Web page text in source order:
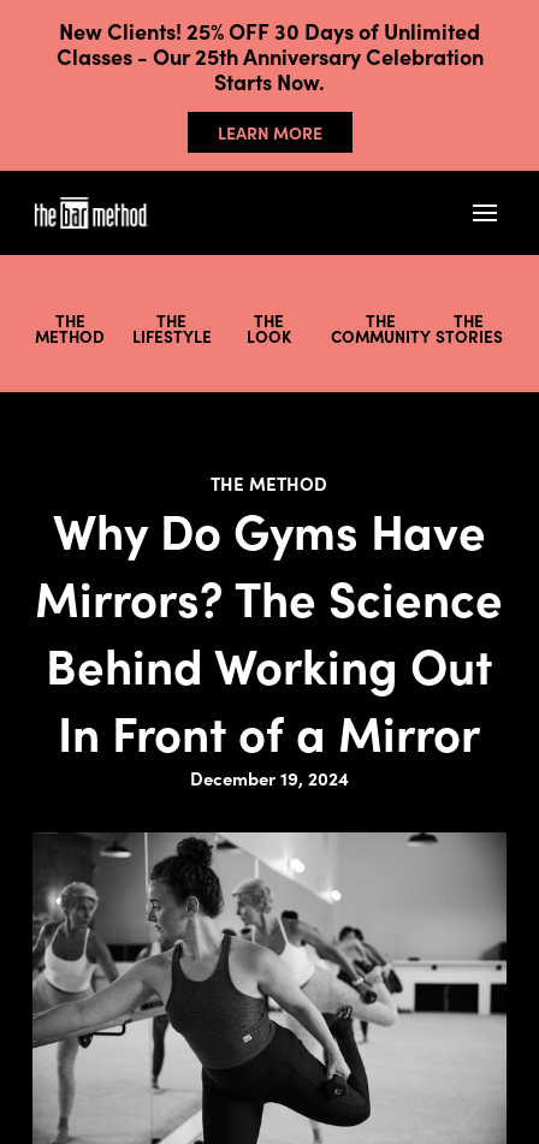
New Clients! 25% OFF 30 Days of Unlimited
Classes - Our 25th Anniversary Celebration
Starts Now.
LEARN MORE
THE
METHOD
THE
LIFESTYLE
THE
LOOK
THE
COMMUNITY
THE
STORIES
THE METHOD
Why Do Gyms Have
Mirrors? The Science
Behind Working Out
In Front of a Mirror
December 19, 2024